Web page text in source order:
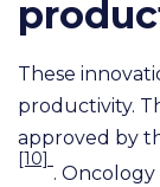
These
productivity.
approved by
[10]
.